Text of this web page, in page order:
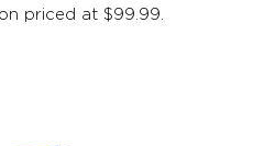
priced at $99.99.